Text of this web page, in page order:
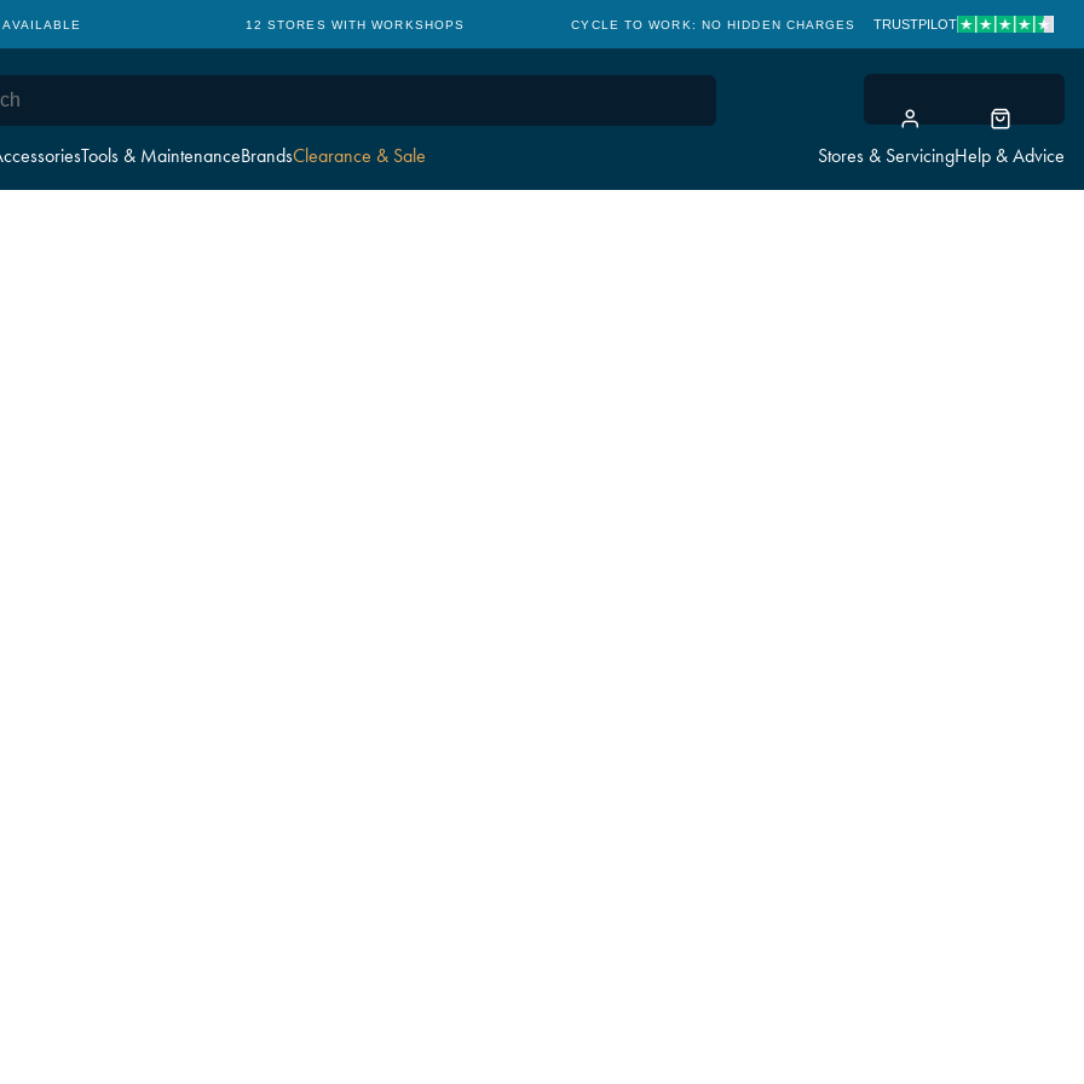
Tools & MaintenanceBrandsClearance & Sale Stores & ServicingHelp & Advice
12 STORES WITH WORKSHOPS CYCLE TO WORK: NO HIDDEN CHARGES CLICK &
TRUSTPILOT